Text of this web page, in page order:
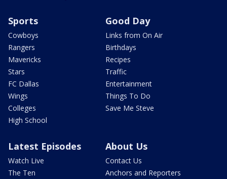
Sports
Cowboys
Rangers
Mavericks
Stars
FC Dallas
Wings
Colleges
High School
Good Day
Links from On Air
Birthdays
Recipes
Traffic
Entertainment
Things To Do
Save Me Steve
Latest Episodes
Watch Live
The Ten
About Us
Contact Us
Anchors and Reporters